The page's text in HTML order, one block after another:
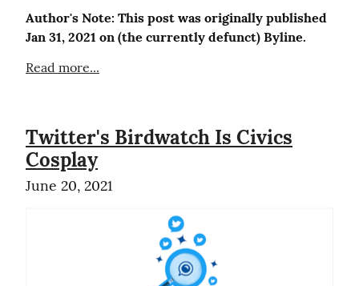
Author's Note: This post was originally published
Jan 31, 2021 on (the currently defunct) Byline.
Read more...
Twitter's Birdwatch Is Civics
Cosplay
June 20, 2021